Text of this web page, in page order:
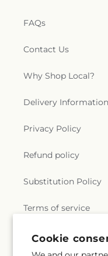
Cookie
FAQs
Contact Us
Why Shop Local?
Delivery Information
Privacy Policy
Refund policy
Substitution Policy
Terms of service
Subscribe to